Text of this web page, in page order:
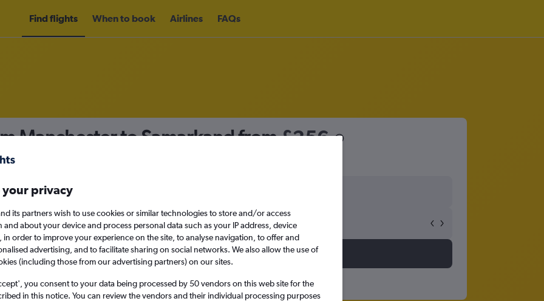
Find flights When to book Airlines FAQs
Manchester to Samarkand from£256
Sat 12/9
Search
your privacy
its partners wish to use cookies or similar technologies to store and/or access
and about your device and process personal data such as your IP address, device
in order to improve your experience on the site, to analyse navigation, to offer and
advertising, and to facilitate sharing on social networks. We also allow the use of
(including those from our advertising partners) on our sites.
you consent to your data being processed by 50 vendors on this web site for the
in this notice. You can review the vendors and their individual processing purposes